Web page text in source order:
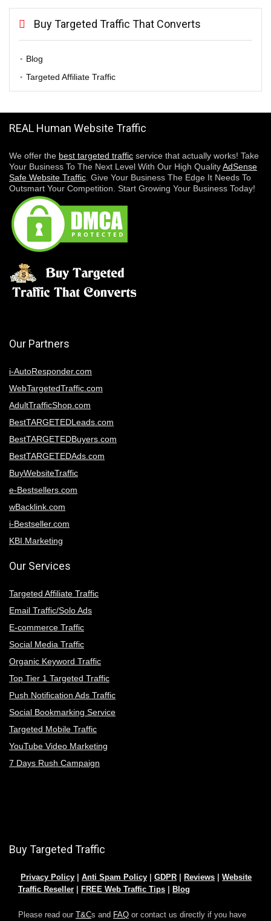
Buy Targeted Traffic That Converts
Blog
Targeted Affiliate Traffic
REAL Human Website Traffic
We offer the best targeted traffic service that actually works! Take
Your Business To The Next Level With Our High QualityAdSense
Safe Website Traffic . Give Your Business The Edge It Needs To
Outsmart Your Competition. Start Growing Your Business Today!
Our Partners
i-AutoResponder.com
WebTargetedTraffic.com
AdultTrafficShop.com
BestTARGETEDLeads.com
BestTARGETEDBuyers.com
BestTARGETEDAds.com
BuyWebsiteTraffic
e-Bestsellers.com
wBacklink.com
i-Bestseller.com
KBI.Marketing
Our Services
Targeted Affiliate Traffic
Email Traffic/Solo Ads
E-commerce Traffic
Social Media Traffic
Organic Keyword Traffic
Top Tier 1 Targeted Traffic
Push Notification Ads Traffic
Social Bookmarking Service
Targeted Mobile Traffic
YouTube Video Marketing
7 Days Rush Campaign
Buy Targeted Traffic
Privacy Policy Anti Spam Policy GDPR Reviews
Website
Traffic Reseller
FREE Web Traffic Tips Blog
Please read our T&Cs and FAQ or contact us directly if you have